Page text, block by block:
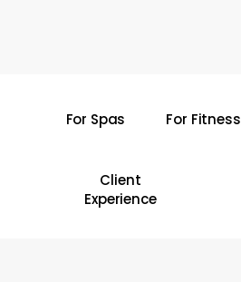
For Spas For Fitness
Client
Experience